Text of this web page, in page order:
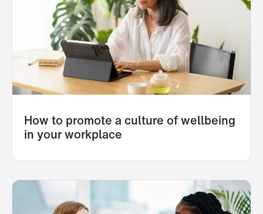
How to promote a culture of wellbeing
in your workplace